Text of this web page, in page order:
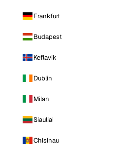
Frankfurt
Budapest
Keflavik
Dublin
Milan
Siauliai
Chisinau